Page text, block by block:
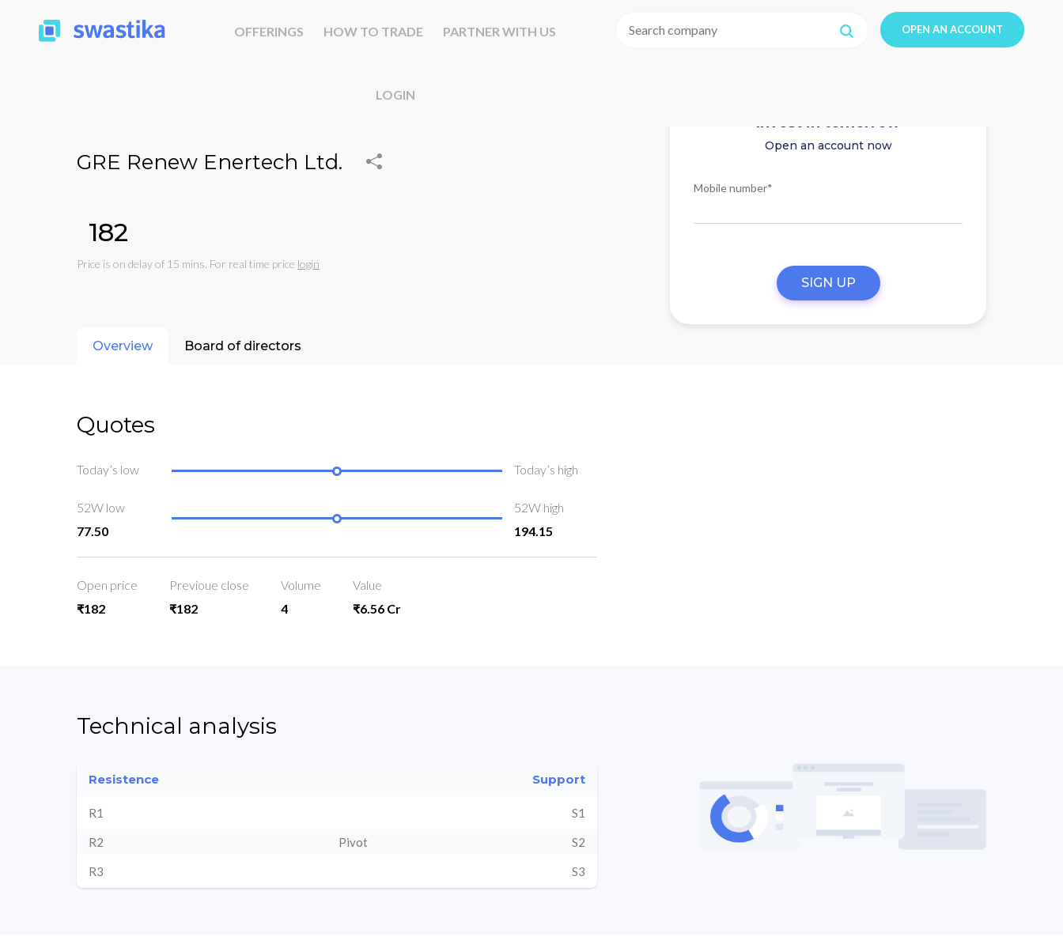
OFFERINGS HOW TO TRADE PARTNER WITH US
LOGIN
OPEN AN ACCOUNT
GRE Renew Enertech Ltd.
₹182
Price is on delay of 15 mins. For real time price login
Invest in tomorrow
Open an account now
Mobile number*
SIGN UP
Overview Board of directors
Quotes
Today’s low Today’s high
52W low
77.50
52W high
194.15
Open price
₹182
Previoue close
₹182
Volume
4
Value
₹6.56 Cr
Technical analysis
Resistence Support
R1 S1
R2 Pivot S2
R3 S3